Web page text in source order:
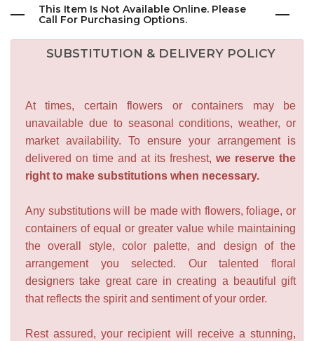
This Item Is Not Available Online. Please
Call For Purchasing Options.
SUBSTITUTION & DELIVERY POLICY
At times, certain flowers or containers may be
unavailable due to seasonal conditions, weather, or
market availability. To ensure your arrangement is
delivered on time and at its freshest, we reserve the
right to make substitutions when necessary.
Any substitutions will be made with flowers, foliage, or
containers of equal or greater value while maintaining
the overall style, color palette, and design of the
arrangement you selected. Our talented floral
designers take great care in creating a beautiful gift
that reflects the spirit and sentiment of your order.
Rest assured, your recipient will receive a stunning,